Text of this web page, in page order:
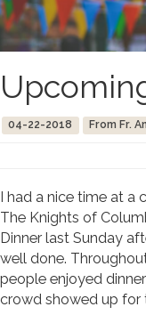
04-22-2018 From Fr.
I had a nice time at
The Knights of
Dinner last Sunday
well done.
people enjoyed
crowd showed up for